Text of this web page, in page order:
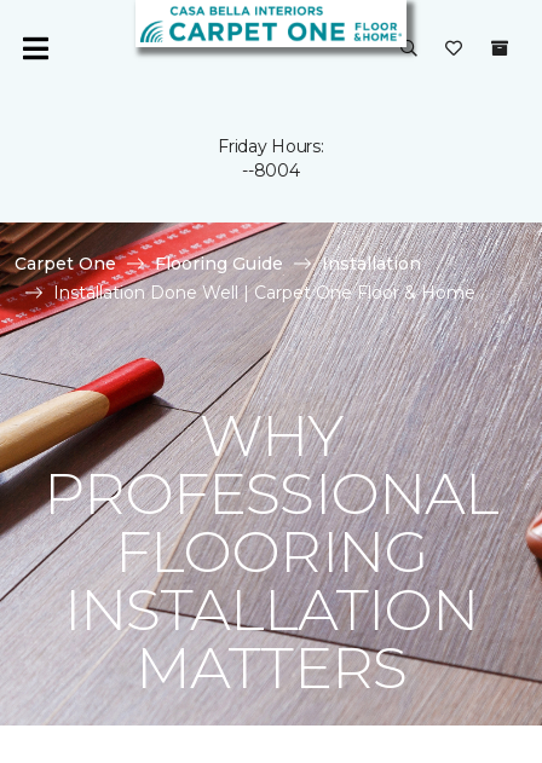
Friday Hours:
--8004
Carpet One Flooring Guide
Installation
Installation Done Well | Carpet One Floor & Home
WHY
PROFESSIONAL
FLOORING
INSTALLATION
MATTERS